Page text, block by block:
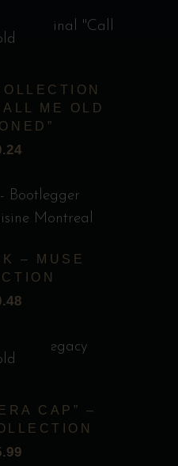
has
may
chosen
page
ME OLD
This
has
options
be
chosen
wishlist
– MUSE
wishlist
CAP” –